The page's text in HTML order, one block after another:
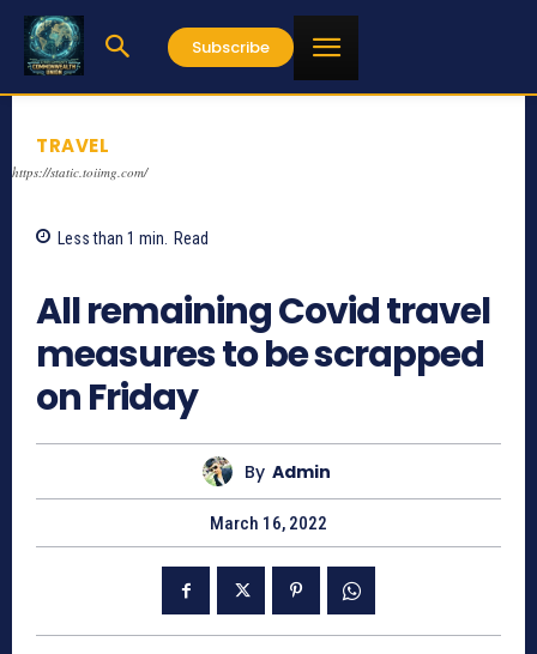
Subscribe
TRAVEL
https://static.toiimg.com/
Less than 1 min. Read
All remaining Covid travel
measures to be scrapped
on Friday
By Admin
March 16, 2022